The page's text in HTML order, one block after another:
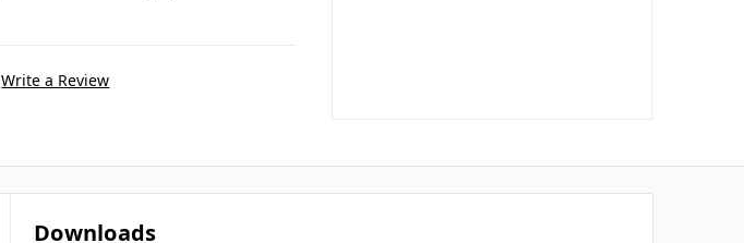
Write a Review
Downloads